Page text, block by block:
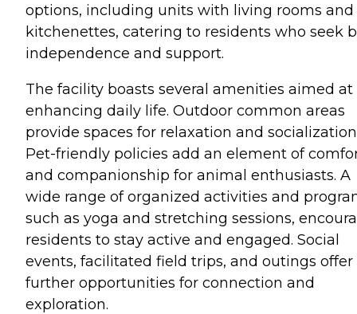
options, including units with living rooms and
kitchenettes, catering to residents who seek
independence and support.
The facility boasts several amenities aimed at
enhancing daily life. Outdoor common areas
provide spaces for relaxation and
Pet-friendly policies add an element of
and companionship for animal enthusiasts. A
wide range of organized activities and
such as yoga and stretching sessions,
residents to stay active and engaged. Social
events, facilitated field trips, and outings offer
further opportunities for connection and
exploration.